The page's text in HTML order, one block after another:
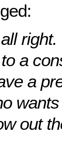
a
a
out